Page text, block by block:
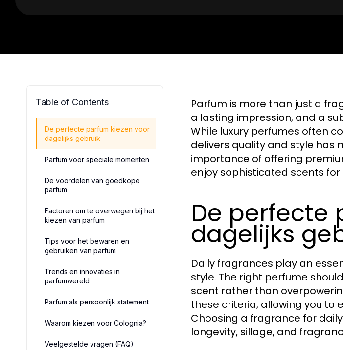
Table of Contents
De perfecte parfum kiezen voor
dagelijks gebruik
Parfum voor speciale momenten
De voordelen van goedkope
parfum
Factoren om te overwegen bij het
kiezen van parfum
Tips voor het bewaren en
gebruiken van parfum
Trends en innovaties in
parfumwereld
Parfum als persoonlijk statement
Waarom kiezen voor Colognia?
Veelgestelde vragen (FAQ)
Parfum is more than just a
a lasting impression, and a
While luxury perfumes often
delivers quality and style has
importance of offering
enjoy sophisticated scents
De perfecte
dagelijks
Daily fragrances play an
style. The right perfume
scent rather than
these criteria, allowing you to
Choosing a fragrance for
longevity, sillage, and